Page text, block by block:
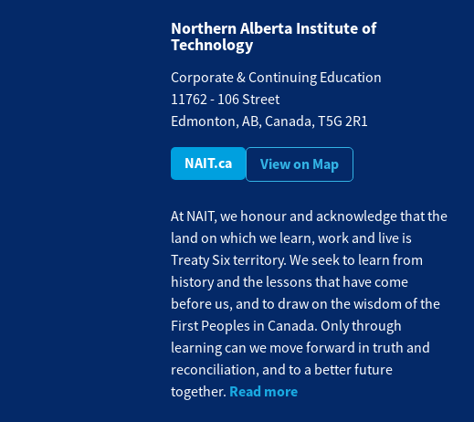
Northern Alberta Institute of
Technology
Corporate & Continuing Education
11762 - 106 Street
Edmonton, AB, Canada, T5G 2R1
NAIT.ca View on Map
At NAIT, we honour and acknowledge that the
land on which we learn, work and live is
Treaty Six territory. We seek to learn from
history and the lessons that have come
before us, and to draw on the wisdom of the
First Peoples in Canada. Only through
learning can we move forward in truth and
reconciliation, and to a better future
together. Read more